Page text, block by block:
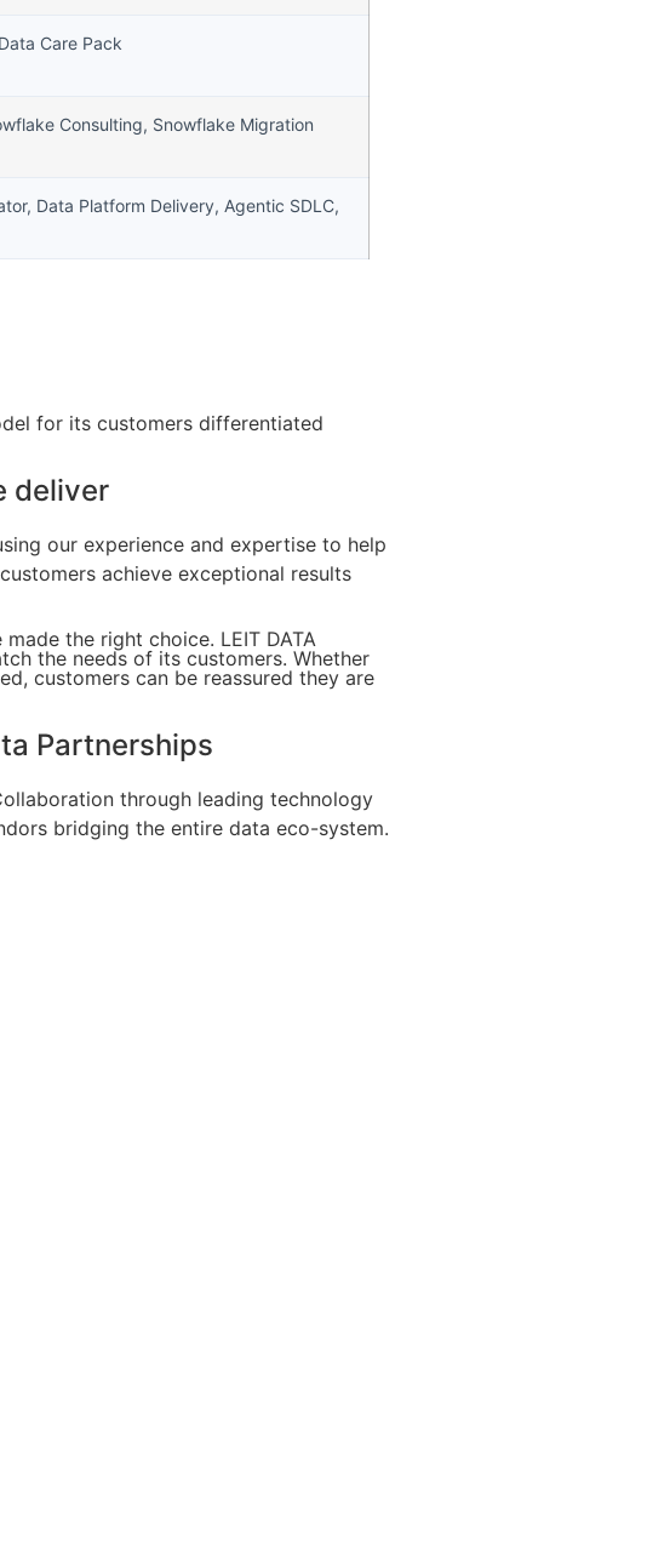
Care Pack
Consulting, Snowflake Migration
Data Platform Delivery, Agentic SDLC,
for its customers differentiated
deliver
our experience and expertise to help
achieve exceptional results
the right choice. LEIT DATA
the needs of its customers. Whether
customers can be reassured they are
Partnerships
through leading technology
bridging the entire data eco-system.